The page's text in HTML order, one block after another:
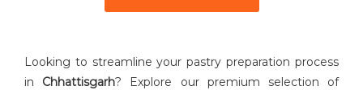
Looking to streamline your pastry preparation process
in Chhattisgarh? Explore our premium selection of